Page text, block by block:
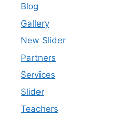
Blog
Gallery
New Slider
Partners
Services
Slider
Teachers